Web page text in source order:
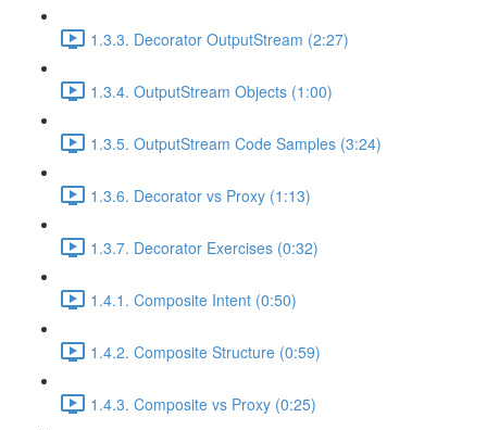
1.3.3. Decorator OutputStream (2:27)
1.3.4. OutputStream Objects (1:00)
1.3.5. OutputStream Code Samples (3:24)
1.3.6. Decorator vs Proxy (1:13)
1.3.7. Decorator Exercises (0:32)
1.4.1. Composite Intent (0:50)
1.4.2. Composite Structure (0:59)
1.4.3. Composite vs Proxy (0:25)